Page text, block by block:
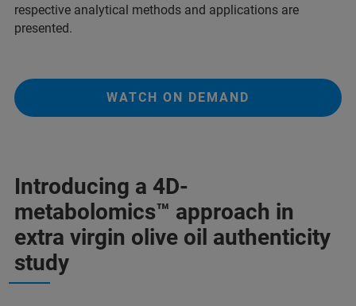
respective analytical methods and applications are
presented.
WATCH ON DEMAND
Introducing a 4D-
metabolomics™ approach in
extra virgin olive oil authenticity
study